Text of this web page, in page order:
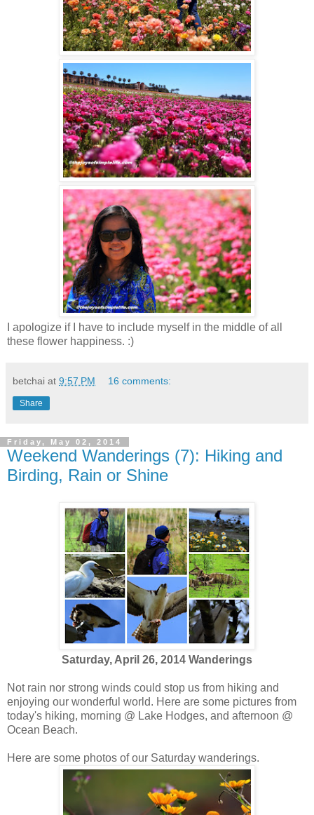
I apologize if I have to include myself in the middle of all
these flower happiness. :)
betchai at 9:57 PM 16 comments:
Share
Friday, May 02, 2014
Weekend Wanderings (7): Hiking and
Birding, Rain or Shine
Saturday, April 26, 2014 Wanderings
Not rain nor strong winds could stop us from hiking and
enjoying our wonderful world. Here are some pictures from
today's hiking, morning @ Lake Hodges, and afternoon @
Ocean Beach.
Here are some photos of our Saturday wanderings.